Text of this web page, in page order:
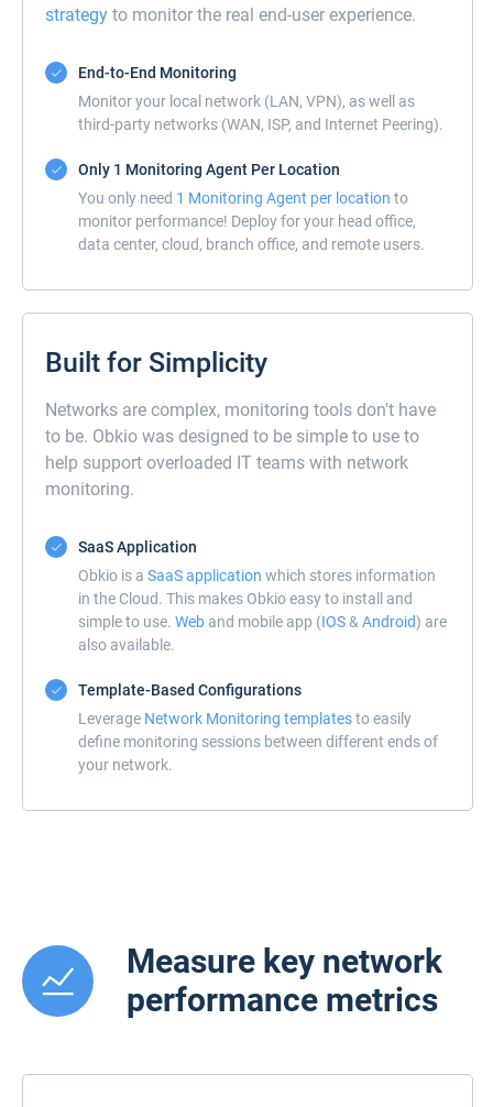
strategy to monitor the real end-user experience.
End-to-End Monitoring
Monitor your local network (LAN, VPN), as well as
third-party networks (WAN, ISP, and Internet Peering).
Only 1 Monitoring Agent Per Location
You only need 1 Monitoring Agent per location to
monitor performance! Deploy for your head office,
data center, cloud, branch office, and remote users.
Built for Simplicity
Networks are complex, monitoring tools don't have
to be. Obkio was designed to be simple to use to
help support overloaded IT teams with network
monitoring.
SaaS Application
Obkio is a SaaS application which stores information
in the Cloud. This makes Obkio easy to install and
simple to use. Web and mobile app (IOS& Android) are
also available.
Template-Based Configurations
Leverage Network Monitoring templatesto easily
define monitoring sessions between different ends of
your network.
Measure key network
performance metrics